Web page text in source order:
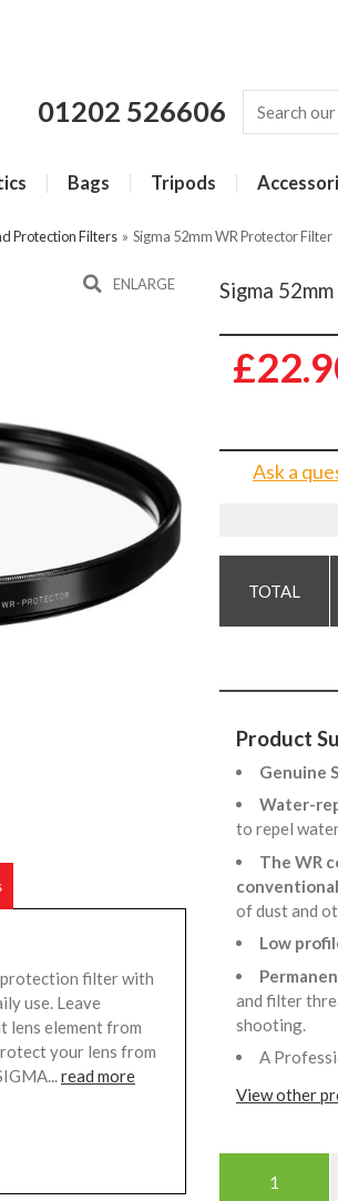
01202 526606
Bags Tripods
Protection Filters » Sigma 52mm WR Protector Filter
ENLARGE
protection filter with
use. Leave
element from
your lens from
read more
Sigma
Ask a
Product
Genuine
Water-
to repel
The WR
of dust and
Low
and filter
shooting.
A
View other